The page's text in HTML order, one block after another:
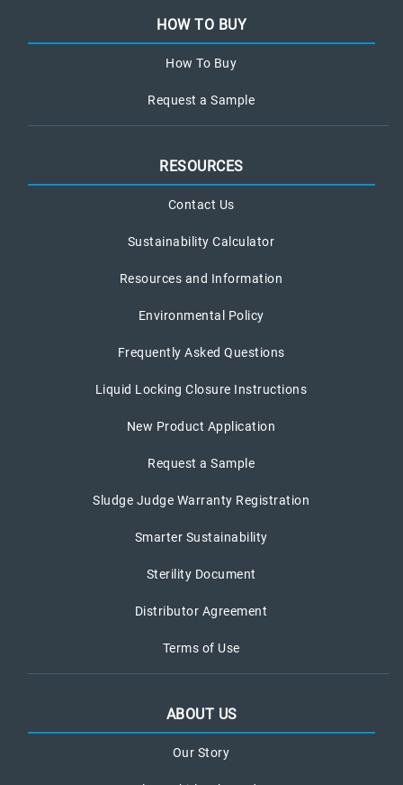
HOW TO BUY
How To Buy
Request a Sample
RESOURCES
Contact Us
Sustainability Calculator
Resources and Information
Environmental Policy
Frequently Asked Questions
Liquid Locking Closure Instructions
New Product Application
Request a Sample
Sludge Judge Warranty Registration
Smarter Sustainability
Sterility Document
Distributor Agreement
Terms of Use
ABOUT US
Our Story